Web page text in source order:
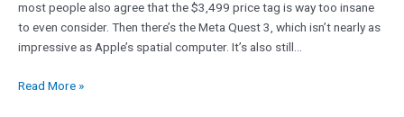
most people also agree that the $3,499 price tag is way too insane
to even consider. Then there’s the Meta Quest 3, which isn’t nearly as
impressive as Apple’s spatial computer. It’s also still…
Read More »